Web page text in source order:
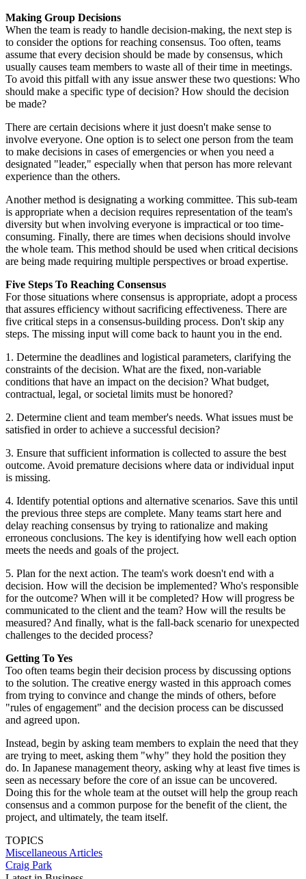
Making Group Decisions
When the team is ready to handle decision-making, the next step is
to consider the options for reaching consensus. Too often, teams
assume that every decision should be made by consensus, which
usually causes team members to waste all of their time in meetings.
To avoid this pitfall with any issue answer these two questions: Who
should make a specific type of decision? How should the decision
be made?
There are certain decisions where it just doesn't make sense to
involve everyone. One option is to select one person from the team
to make decisions in cases of emergencies or when you need a
designated "leader," especially when that person has more relevant
experience than the others.
Another method is designating a working committee. This sub-team
is appropriate when a decision requires representation of the team's
diversity but when involving everyone is impractical or too time-
consuming. Finally, there are times when decisions should involve
the whole team. This method should be used when critical decisions
are being made requiring multiple perspectives or broad expertise.
Five Steps To Reaching Consensus
For those situations where consensus is appropriate, adopt a process
that assures efficiency without sacrificing effectiveness. There are
five critical steps in a consensus-building process. Don't skip any
steps. The missing input will come back to haunt you in the end.
1. Determine the deadlines and logistical parameters, clarifying the
constraints of the decision. What are the fixed, non-variable
conditions that have an impact on the decision? What budget,
contractual, legal, or societal limits must be honored?
2. Determine client and team member's needs. What issues must be
satisfied in order to achieve a successful decision?
3. Ensure that sufficient information is collected to assure the best
outcome. Avoid premature decisions where data or individual input
is missing.
4. Identify potential options and alternative scenarios. Save this until
the previous three steps are complete. Many teams start here and
delay reaching consensus by trying to rationalize and making
erroneous conclusions. The key is identifying how well each option
meets the needs and goals of the project.
5. Plan for the next action. The team's work doesn't end with a
decision. How will the decision be implemented? Who's responsible
for the outcome? When will it be completed? How will progress be
communicated to the client and the team? How will the results be
measured? And finally, what is the fall-back scenario for unexpected
challenges to the decided process?
Getting To Yes
Too often teams begin their decision process by discussing options
to the solution. The creative energy wasted in this approach comes
from trying to convince and change the minds of others, before
"rules of engagement" and the decision process can be discussed
and agreed upon.
Instead, begin by asking team members to explain the need that they
are trying to meet, asking them "why" they hold the position they
do. In Japanese management theory, asking why at least five times is
seen as necessary before the core of an issue can be uncovered.
Doing this for the whole team at the outset will help the group reach
consensus and a common purpose for the benefit of the client, the
project, and ultimately, the team itself.
TOPICS
Miscellaneous Articles
Craig Park